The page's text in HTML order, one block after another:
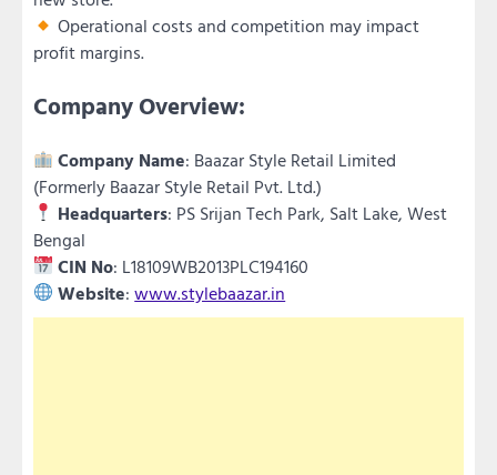
Operational costs and competition may impact
profit margins.
Company Overview:
Company Name: Baazar Style Retail Limited
(Formerly Baazar Style Retail Pvt. Ltd.)
Headquarters: PS Srijan Tech Park, Salt Lake, West
Bengal
CIN No: L18109WB2013PLC194160
Website:www.stylebaazar.in